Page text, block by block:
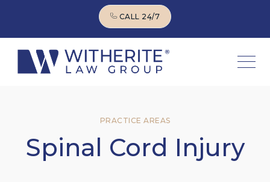
CALL 24/7
PRACTICE AREAS
Spinal Cord Injury